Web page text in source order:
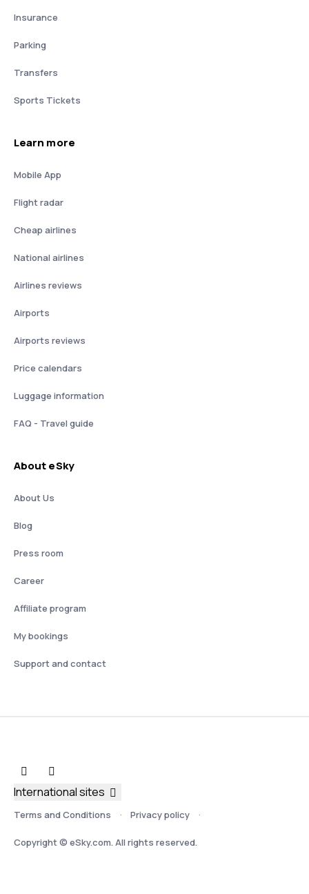
Insurance
Parking
Transfers
Sports Tickets
Learn more
Mobile App
Flight radar
Cheap airlines
National airlines
Airlines reviews
Airports
Airports reviews
Price calendars
Luggage information
FAQ - Travel guide
About eSky
About Us
Blog
Press room
Career
Affiliate program
My bookings
Support and contact
Terms and Conditions Privacy policy
Copyright © eSky.com. All rights reserved.
International sites